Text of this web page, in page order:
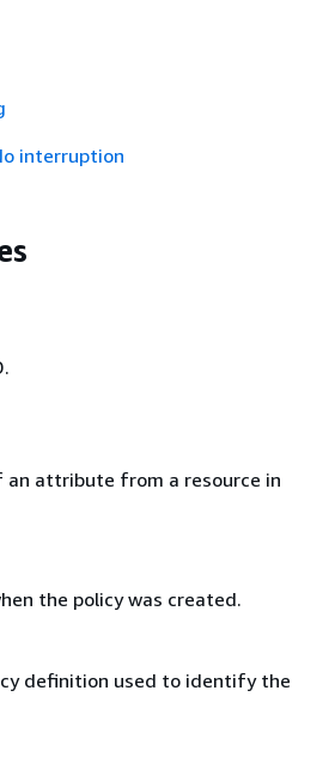
interruption
an attribute from a resource in
the policy was created.
definition used to identify the